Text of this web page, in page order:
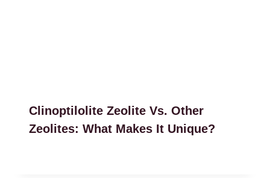
Clinoptilolite Zeolite Vs. Other
Zeolites: What Makes It Unique?